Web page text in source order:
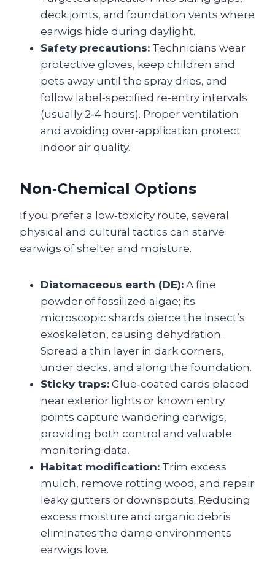
deck joints, and foundation vents where
earwigs hide during daylight.
Safety precautions: Technicians wear
protective gloves, keep children and
pets away until the spray dries, and
follow label‑specified re‑entry intervals
(usually 2‑4 hours). Proper ventilation
and avoiding over‑application protect
indoor air quality.
Non‑Chemical Options
If you prefer a low‑toxicity route, several
physical and cultural tactics can starve
earwigs of shelter and moisture.
Diatomaceous earth (DE): A fine
powder of fossilized algae; its
microscopic shards pierce the insect’s
exoskeleton, causing dehydration.
Spread a thin layer in dark corners,
under decks, and along the foundation.
Sticky traps: Glue‑coated cards placed
near exterior lights or known entry
points capture wandering earwigs,
providing both control and valuable
monitoring data.
Habitat modification: Trim excess
mulch, remove rotting wood, and repair
leaky gutters or downspouts. Reducing
excess moisture and organic debris
eliminates the damp environments
earwigs love.